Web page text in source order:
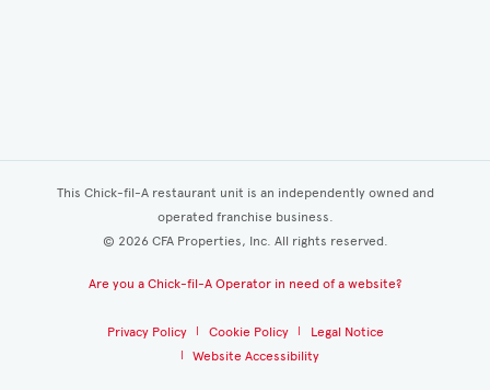
This Chick-fil-A restaurant unit is an independently owned and
operated franchise business.
© 2026CFA Properties, Inc. All rights reserved.
Are you a Chick-fil-A Operator in need of a website?
Privacy Policy Cookie Policy
Legal Notice
Website Accessibility